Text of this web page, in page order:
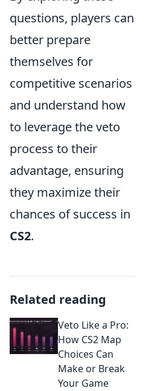
questions, players can
better prepare
themselves for
competitive scenarios
and understand how
to leverage the veto
process to their
advantage, ensuring
they maximize their
chances of success in
CS2.
Related reading
Veto Like a Pro:
How CS2 Map
Choices Can
Make or Break
Your Game